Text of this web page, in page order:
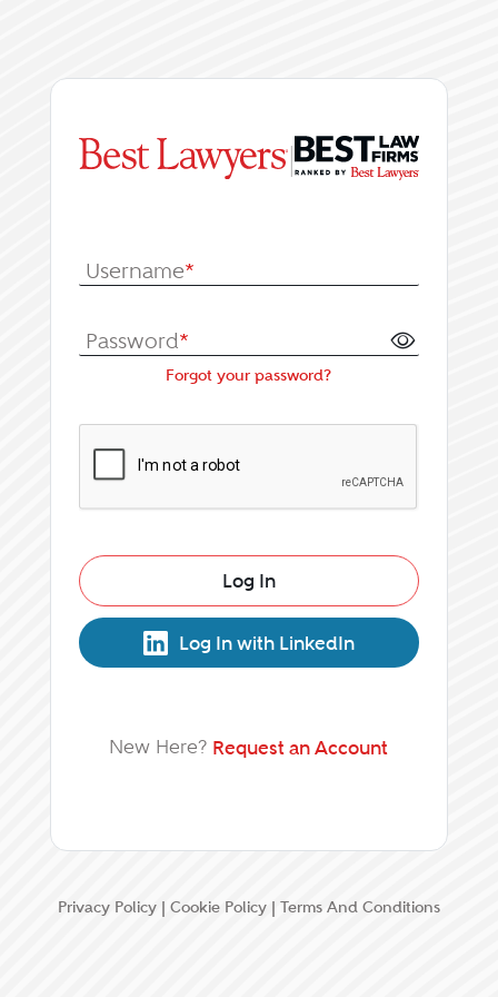
|
Username*
Password*
Forgot your password?
Log In
Log In with LinkedIn
New Here? Request an Account
Privacy Policy | Cookie Policy | Terms And Conditions